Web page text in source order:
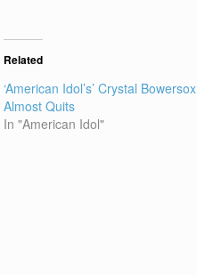
Related
‘American Idol’s’ Crystal Bowersox
Almost Quits
In "American Idol"